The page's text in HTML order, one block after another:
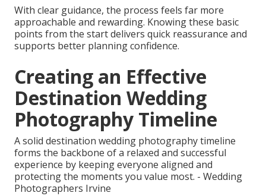
With clear guidance, the process feels far more
approachable and rewarding. Knowing these basic
points from the start delivers quick reassurance and
supports better planning confidence.
Creating an Effective
Destination Wedding
Photography Timeline
A solid destination wedding photography timeline
forms the backbone of a relaxed and successful
experience by keeping everyone aligned and
protecting the moments you value most. - Wedding
Photographers Irvine